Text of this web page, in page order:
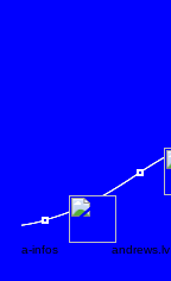
a-infos andrews.lv